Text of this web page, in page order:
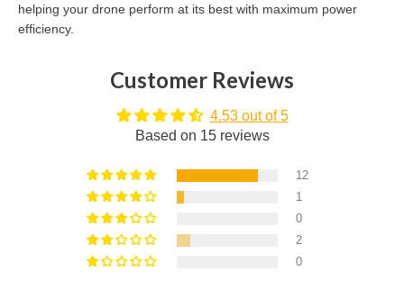
helping your drone perform at its best with maximum power
efficiency.
Customer Reviews
4.53 out of 5
Based on 15 reviews
12
1
0
2
0